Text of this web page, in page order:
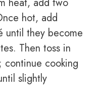
hot, add
until they become
Then toss in
continue cooking
slightly